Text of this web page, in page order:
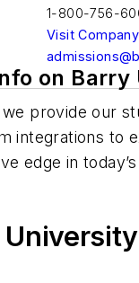
1-800-756-
Visit
on
provide our
integrations to
edge in